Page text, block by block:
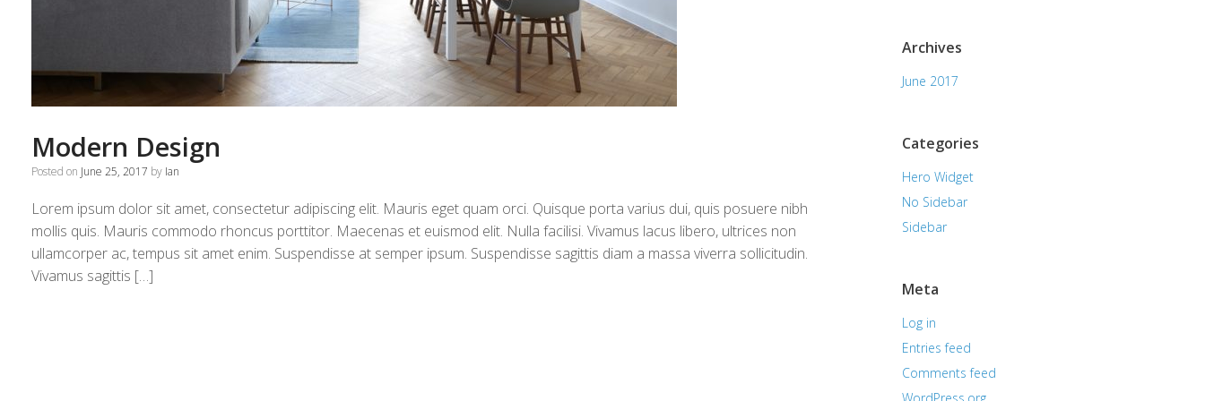
Modern Design
Posted on June 25, 2017 by Ian
Lorem ipsum dolor sit amet, consectetur adipiscing elit. Mauris eget quam orci. Quisque porta varius dui, quis posuere nibh
mollis quis. Mauris commodo rhoncus porttitor. Maecenas et euismod elit. Nulla facilisi. Vivamus lacus libero, ultrices non
ullamcorper ac, tempus sit amet enim. Suspendisse at semper ipsum. Suspendisse sagittis diam a massa viverra sollicitudin.
Vivamus sagittis […]
Archives
June 2017
Categories
Hero Widget
No Sidebar
Sidebar
Meta
Log in
Entries feed
Comments feed